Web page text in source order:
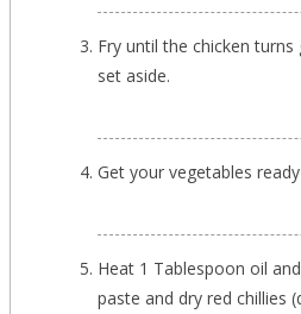
Fry until the chicken
set aside.
Get your vegetables
Heat 1 Tablespoon oil
paste and dry red chillies